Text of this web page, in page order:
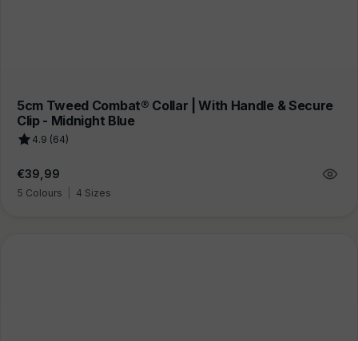
5cm Tweed Combat® Collar | With Handle & Secure
Clip - Midnight Blue
4.9 (64)
Regular
price
€39,99
5 Colours 4 Sizes